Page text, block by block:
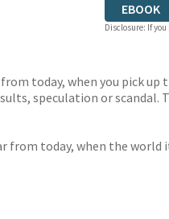
EBOOK
Disclosure: If
today, when you pick
speculation or scandal.
from today, when the